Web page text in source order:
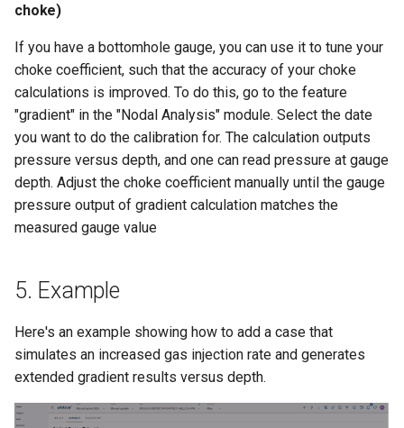
choke)
If you have a bottomhole gauge, you can use it to tune your
choke coefficient, such that the accuracy of your choke
calculations is improved. To do this, go to the feature
"gradient" in the "Nodal Analysis" module. Select the date
you want to do the calibration for. The calculation outputs
pressure versus depth, and one can read pressure at gauge
depth. Adjust the choke coefficient manually until the gauge
pressure output of gradient calculation matches the
measured gauge value
5. Example
Here's an example showing how to add a case that
simulates an increased gas injection rate and generates
extended gradient results versus depth.